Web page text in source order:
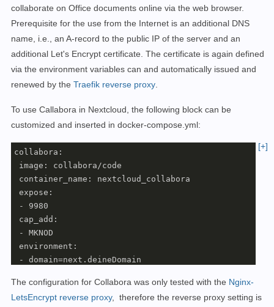
  nextcloud:
    name: webproxy
collaborate on Office documents online via the web browser.
Prerequisite for the use from the Internet is an additional DNS
name, i.e., an A-record to the public IP of the server and an
additional Let's Encrypt certificate. The certificate is again defined
via the environment variables can and automatically issued and
renewed by the Traefik reverse proxy
To use Callabora in Nextcloud, the following block can be
customized and inserted in docker-compose.yml:
[+]
collabora:
image: collabora/code
container_name: nextcloud_collabora
expose:
- 9980
cap_add:
- MKNOD
environment:
- domain=next.deineDomain
- VIRTUAL_NETWORK=nginx-proxy
- VIRTUAL_PORT=9980
The configuration for Collabora was only tested with the Nginx-
LetsEncrypt reverse proxy,
therefore the reverse proxy setting is